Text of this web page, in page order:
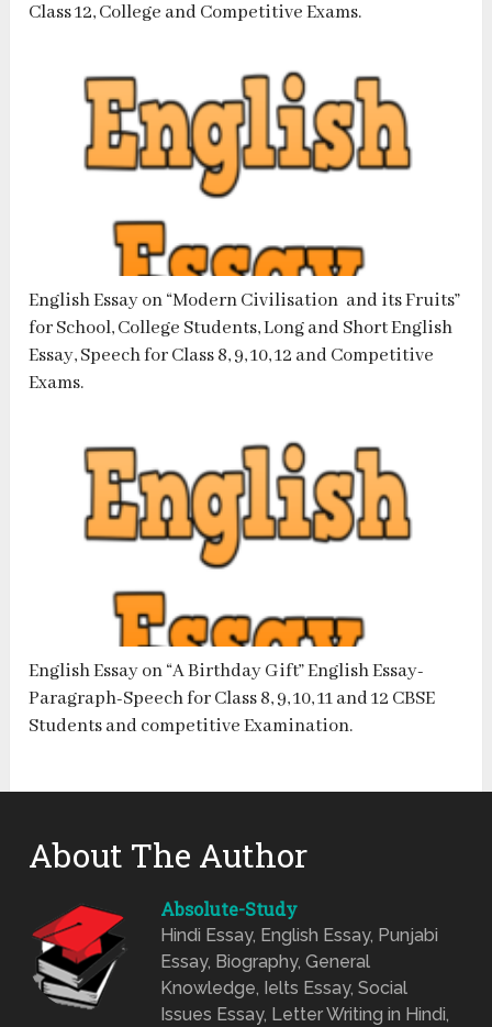
Class 12, College and Competitive Exams.
English Essay on “Modern Civilisation and its Fruits”
for School, College Students, Long and Short English
Essay, Speech for Class 8, 9, 10, 12 and Competitive
Exams.
English Essay on “A Birthday Gift” English Essay-
Paragraph-Speech for Class 8, 9, 10, 11 and 12 CBSE
Students and competitive Examination.
About The Author
Absolute-Study
Hindi Essay, English Essay, Punjabi
Essay, Biography, General
Knowledge, Ielts Essay, Social
Issues Essay, Letter Writing in Hindi,